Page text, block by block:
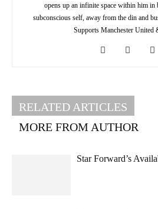
opens up an infinite space within him in
subconscious self, away from the din and
Supports Manchester United
RELATED ARTICLES
MORE FROM AUTHOR
Star Forward’s